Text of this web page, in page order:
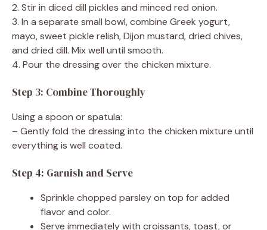
2. Stir in diced dill pickles and minced red onion.
3. In a separate small bowl, combine Greek yogurt,
mayo, sweet pickle relish, Dijon mustard, dried chives,
and dried dill. Mix well until smooth.
4. Pour the dressing over the chicken mixture.
Step 3: Combine Thoroughly
Using a spoon or spatula:
– Gently fold the dressing into the chicken mixture until
everything is well coated.
Step 4: Garnish and Serve
Sprinkle chopped parsley on top for added
flavor and color.
Serve immediately with croissants, toast, or